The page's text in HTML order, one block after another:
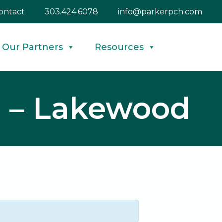
303.424.6078 info@parkerpch.com
Our Partners Resources
Lakewood